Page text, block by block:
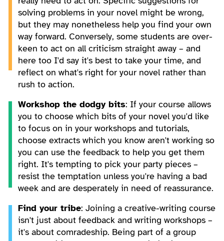
solving problems in your novel might be wrong,
but they may nonetheless help you find your own
way forward. Conversely, some students are over-
keen to act on all criticism straight away – and
here too I'd say it's best to take your time, and
reflect on what's right for your novel rather than
rush to action.
Workshop the dodgy bits: If your course allows
you to choose which bits of your novel you'd like
to focus on in your workshops and tutorials,
choose extracts which you know aren't working so
you can use the feedback to help you get them
right. It's tempting to pick your party pieces –
resist the temptation unless you're having a bad
week and are desperately in need of reassurance.
Find your tribe: Joining a creative-writing course
isn't just about feedback and writing workshops –
it's about comradeship. Being part of a group